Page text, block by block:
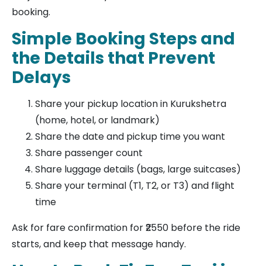
booking.
Simple Booking Steps and
the Details that Prevent
Delays
Share your pickup location in Kurukshetra
(home, hotel, or landmark)
Share the date and pickup time you want
Share passenger count
Share luggage details (bags, large suitcases)
Share your terminal (T1, T2, or T3) and flight
time
Ask for fare confirmation for ₹2550 before the ride
starts, and keep that message handy.